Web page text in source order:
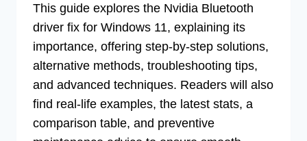
This guide explores the Nvidia Bluetooth
driver fix for Windows 11, explaining its
importance, offering step-by-step solutions,
alternative methods, troubleshooting tips,
and advanced techniques. Readers will also
find real-life examples, the latest stats, a
comparison table, and preventive